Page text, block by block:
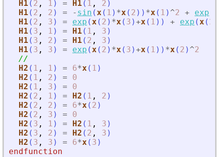
H1 ( 2 , 1 ) = H1 ( 1 , 2 )
H1 ( 2 , 2 ) = - sin (x ( 1 ) *x ( 2 ) ) *x ( 1 ) ^2 + exp
H1 ( 2 , 3 ) = exp (x ( 2 ) *x ( 3 )+x ( 1 ) ) + exp (x ( 2
H1 ( 3 , 1 ) = H1 ( 1 , 3 )
H1 ( 3 , 2 ) = H1 ( 2 , 3 )
H1 ( 3 , 3 ) = exp (x ( 2 ) *x ( 3 )+x ( 1 ) ) *x ( 2 ) ^2
//
H2 ( 1 , 1 ) = 6*x ( 1 )
H2 ( 1 , 2 ) =
0
H2 ( 1 , 3 ) =
0
H2 ( 2 , 1 ) = H2 ( 1 , 2 )
H2 ( 2 , 2 ) = 6*x ( 2 )
H2 ( 2 , 3 ) =
0
H2 ( 3 , 1 ) = H2 ( 1 , 3 )
H2 ( 3 , 2 ) = H2 ( 2 , 3 )
H2 ( 3 , 3 ) = 6*x ( 3 )
endfunction